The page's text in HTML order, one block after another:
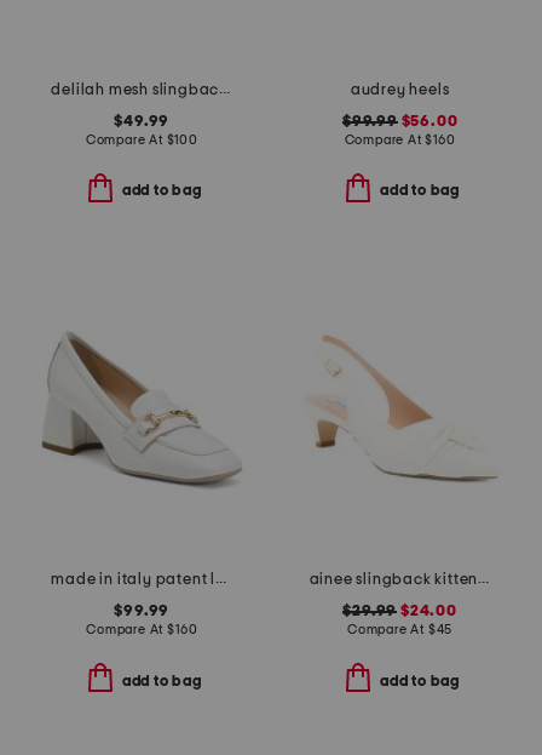
delilah mesh slingback low heels
$49.99
Compare At $100
add to bag
audrey heels
$99.99$56.00
Compare At$160
add to bag
made in italy patent leather loafers
$99.99
Compare At$160
add to bag
ainee slingback kitten heels
$29.99 $24.00
Compare At $45
add to bag